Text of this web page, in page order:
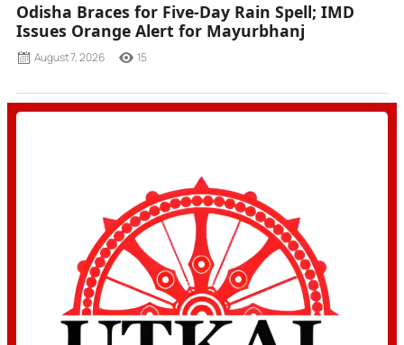
Odisha Braces for Five-Day Rain Spell; IMD
Issues Orange Alert for Mayurbhanj
August 7, 2026 15